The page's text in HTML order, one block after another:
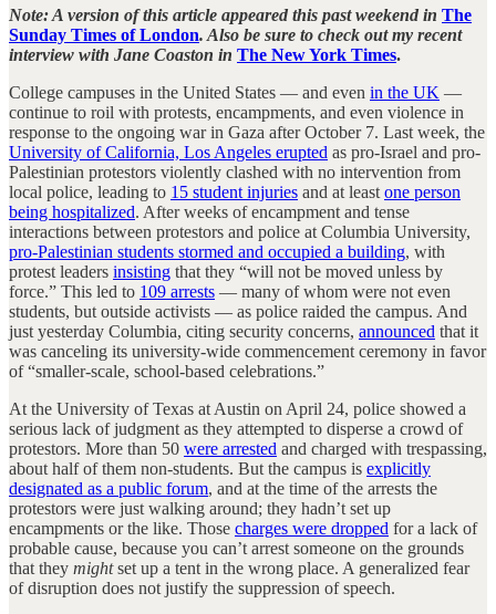
Note: A version of this article appeared this past weekend in The
Sunday Times of London. Also be sure to check out my recent
interview with Jane Coaston in The New York Times.
College campuses in the United States — and even in the UK —
continue to roil with protests, encampments, and even violence in
response to the ongoing war in Gaza after October 7. Last week, the
University of California, Los Angeles erupted as pro-Israel and pro-
Palestinian protestors violently clashed with no intervention from
local police, leading to 15 student injuries and at least one person
being hospitalized. After weeks of encampment and tense
interactions between protestors and police at Columbia University,
pro-Palestinian students stormed and occupied a building, with
protest leaders insisting that they “will not be moved unless by
force.” This led to 109 arrests — many of whom were not even
students, but outside activists — as police raided the campus. And
just yesterday Columbia, citing security concerns, announced that it
was canceling its university-wide commencement ceremony in favor
of “smaller-scale, school-based celebrations.”
At the University of Texas at Austin on April 24, police showed a
serious lack of judgment as they attempted to disperse a crowd of
protestors. More than 50 were arrested and charged with trespassing,
about half of them non-students. But the campus is explicitly
designated as a public forum, and at the time of the arrests the
protestors were just walking around; they hadn’t set up
encampments or the like. Those charges were dropped for a lack of
probable cause, because you can’t arrest someone on the grounds
that they mightset up a tent in the wrong place. A generalized fear
of disruption does not justify the suppression of speech.